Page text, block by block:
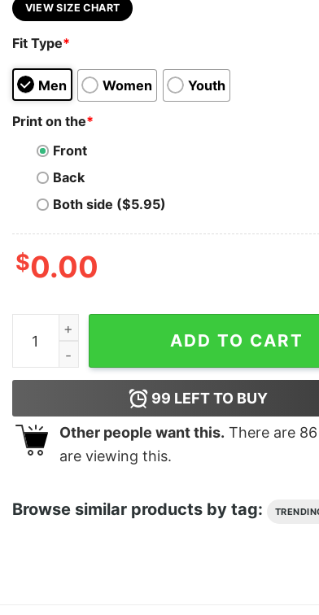
VIEW SIZE CHART
Fit Type*
Men Women Youth
Print on the*
Front
Back
Both side ($5.95)
$0.00
Roses Are Red Doritos Are Savory Hoodie For
ADD TO CART
99 LEFT TO BUY
Other people want this. There are 86
are viewing this.
Browse similar products by tag: